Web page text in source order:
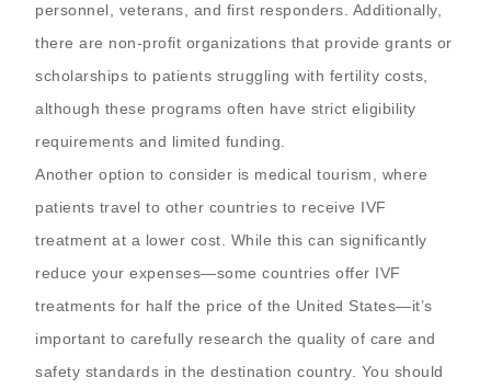
personnel, veterans, and first responders. Additionally,
there are non-profit organizations that provide grants or
scholarships to patients struggling with fertility costs,
although these programs often have strict eligibility
requirements and limited funding.
Another option to consider is medical tourism, where
patients travel to other countries to receive IVF
treatment at a lower cost. While this can significantly
reduce your expenses—some countries offer IVF
treatments for half the price of the United States—it’s
important to carefully research the quality of care and
safety standards in the destination country. You should